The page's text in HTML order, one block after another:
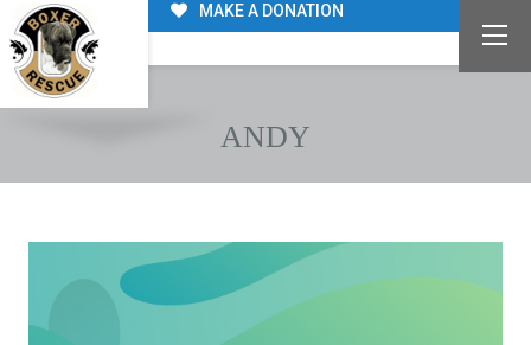
MAKE A DONATION
ANDY